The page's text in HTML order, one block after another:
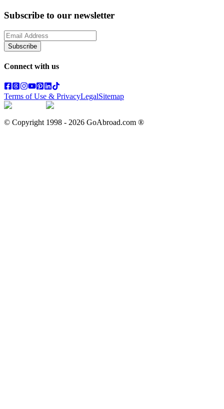
Subscribe to our newsletter
Subscribe
Connect with us
Terms of Use & PrivacyLegalSitemap
© Copyright 1998 - 2026 GoAbroad.com ®